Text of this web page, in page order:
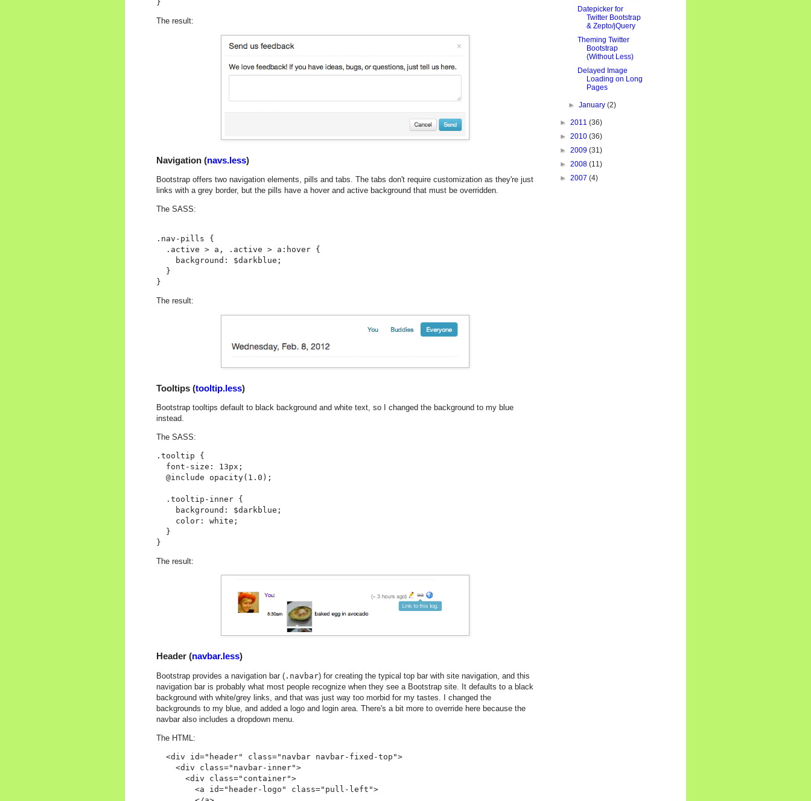
The result:
Navigation (navs.less)
Bootstrap offers two navigation elements, pills and tabs. The tabs don't require customization as they're just
links with a grey border, but the pills have a hover and active background that must be overridden.
The SASS:
.nav-pills {
  .active > a, .active > a:hover {
    background: $darkblue;
  }
The result:
Tooltips (tooltip.less)
Bootstrap tooltips default to black background and white text, so I changed the background to my blue
instead.
The SASS:
.tooltip {
  font-size: 13px;
  @include opacity(1.0);
  .tooltip-inner {
    background: $darkblue;
    color: white;
  }
The result:
Header (navbar.less)
Bootstrap provides a navigation bar ( .navbar) for creating the typical top bar with site navigation, and this
navigation bar is probably what most people recognize when they see a Bootstrap site. It defaults to a black
background with white/grey links, and that was just way too morbid for my tastes. I changed the
backgrounds to my blue, and added a logo and login area. There's a bit more to override here because the
navbar also includes a dropdown menu.
The HTML:
  <div id="header" class="navbar navbar-fixed-top">
    <div class="navbar-inner">
      <div class="container">
        <a id="header-logo" class="pull-left">
Datepicker for
Twitter Bootstrap
& Zepto/jQuery
Theming Twitter
Bootstrap
(Without Less)
Delayed Image
Loading on Long
Pages
►January(2)
► 2011 (36)
► 2010 (36)
► 2009 (31)
► 2008 (11)
► 2007 (4)